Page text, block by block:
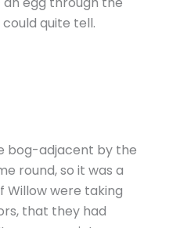
quite tell.
bog-adjacent by the
round, so it was a
were taking
that they had